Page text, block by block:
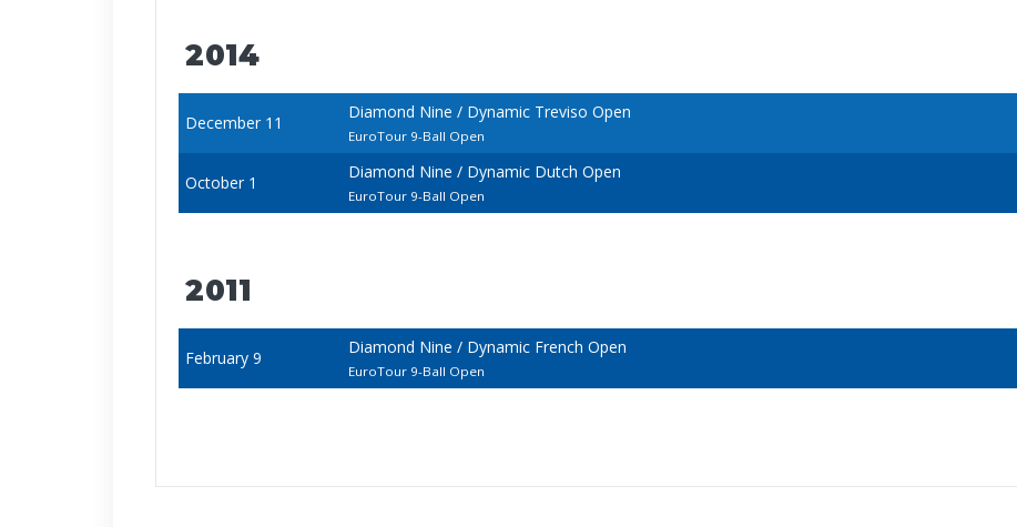
2014
December 11
Diamond Nine / Dynamic Treviso Open
EuroTour 9-Ball Open
October 1
Diamond Nine / Dynamic Dutch Open
EuroTour 9-Ball Open
2011
February 9
Diamond Nine / Dynamic French Open
EuroTour 9-Ball Open